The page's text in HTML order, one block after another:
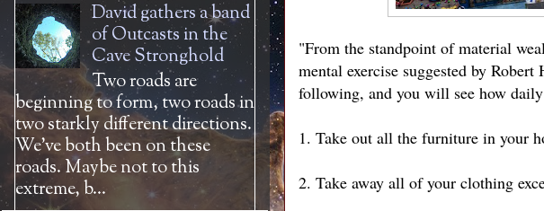
"From the standpoint of material
mental exercise suggested by
following, and you will see how
1. Take out all the furniture in your
2. Take away all of your clothing
David gathers a band
of Outcasts in the
Cave Stronghold
Two roads are
beginning to form, two roads in
two starkly different directions.
We’ve both been on these
roads. Maybe not to this
extreme, b...